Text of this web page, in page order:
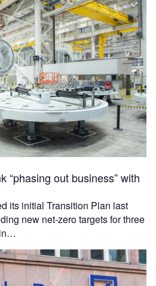
“phasing out business” with
its initial Transition Plan last
new net-zero targets for three